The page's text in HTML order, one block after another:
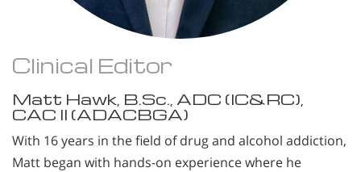
Clinical Editor
Matt Hawk, B.Sc., ADC (IC&RC),
CAC II (ADACBGA)
With 16 years in the field of drug and alcohol addiction,
Matt began with hands-on experience where he